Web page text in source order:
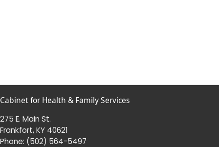
Cabinet for Health & Family Services
275 E. Main St.
Frankfort, KY 40621
Phone: (502) 564-5497